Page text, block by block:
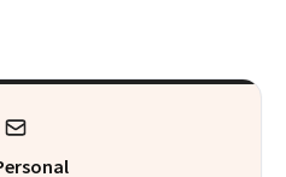
Luxurious